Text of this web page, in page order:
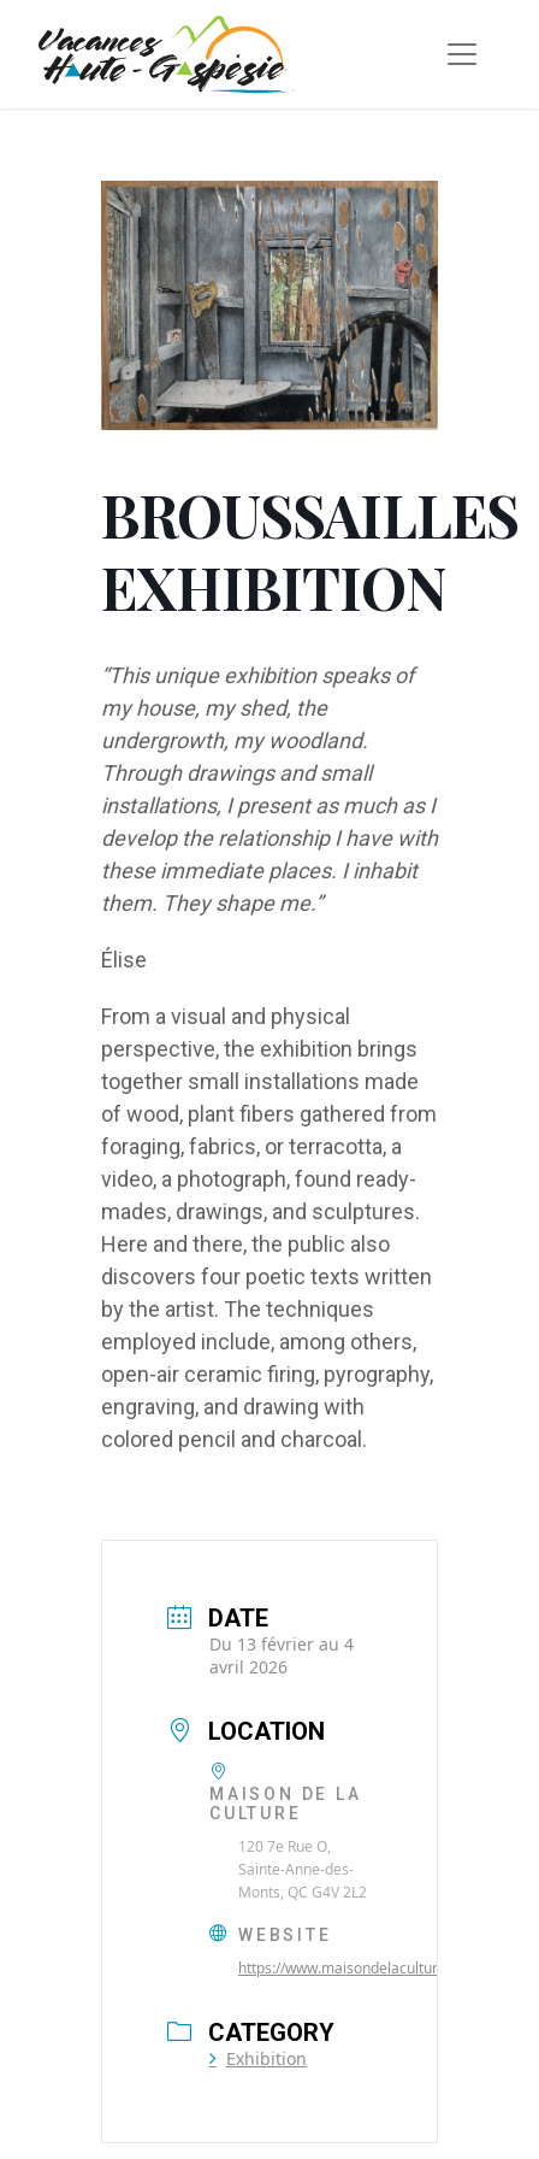
BROUSSAILLES
EXHIBITION
“This unique exhibition speaks of
my house, my shed, the
undergrowth, my woodland.
Through drawings and small
installations, I present as much as I
develop the relationship I have with
these immediate places. I inhabit
them. They shape me.”
Élise
From a visual and physical
perspective, the exhibition brings
together small installations made
of wood, plant fibers gathered from
foraging, fabrics, or terracotta, a
video, a photograph, found ready-
mades, drawings, and sculptures.
Here and there, the public also
discovers four poetic texts written
by the artist. The techniques
employed include, among others,
open-air ceramic firing, pyrography,
engraving, and drawing with
colored pencil and charcoal.
DATE
Du 13 février au 4
avril 2026
LOCATION
MAISON DE LA
CULTURE
120 7e Rue O,
Sainte-Anne-des-
Monts, QC G4V 2L2
WEBSITE
https://www.maisondelaculture.net/
CATEGORY
Exhibition